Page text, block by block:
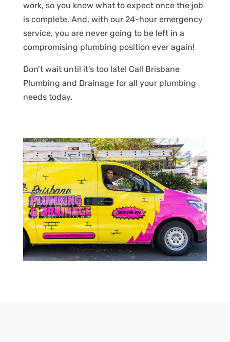
work, so you know what to expect once the job
is complete. And, with our 24-hour emergency
service, you are never going to be left in a
compromising plumbing position ever again!
Don’t wait until it’s too late! Call Brisbane
Plumbing and Drainage for all your plumbing
needs today.